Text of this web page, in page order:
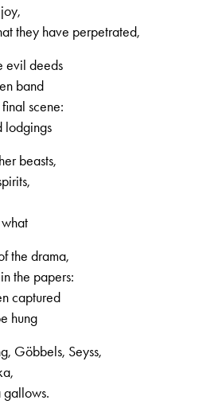
they have perpetrated,
evil deeds
band
scene:
lodgings
beasts,
the drama,
the papers:
captured
hung
Göbbels, Seyss,
gallows.